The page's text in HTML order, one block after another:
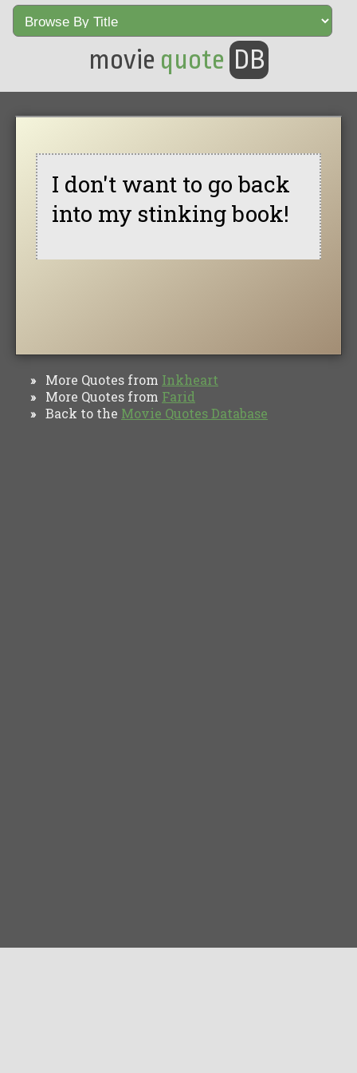
movie quote DB
I don't want to go back
into my stinking book!
» More Quotes from Inkheart
» More Quotes from Farid
» Back to the Movie Quotes Database